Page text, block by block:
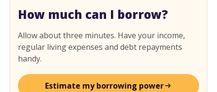
How much can I borrow?
Allow about three minutes. Have your income,
regular living expenses and debt repayments
handy.
Estimate my borrowing power